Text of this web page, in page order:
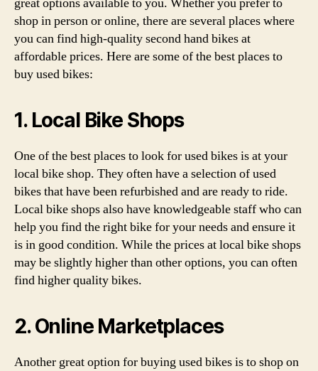
shop in person or online, there are several places where
you can find high-quality second hand bikes at
affordable prices. Here are some of the best places to
buy used bikes:
1. Local Bike Shops
One of the best places to look for used bikes is at your
local bike shop. They often have a selection of used
bikes that have been refurbished and are ready to ride.
Local bike shops also have knowledgeable staff who can
help you find the right bike for your needs and ensure it
is in good condition. While the prices at local bike shops
may be slightly higher than other options, you can often
find higher quality bikes.
2. Online Marketplaces
Another great option for buying used bikes is to shop on